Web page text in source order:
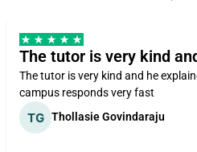
The tutor is very kind
The tutor is very kind and he
campus responds very fast
Thollasie Govindaraju